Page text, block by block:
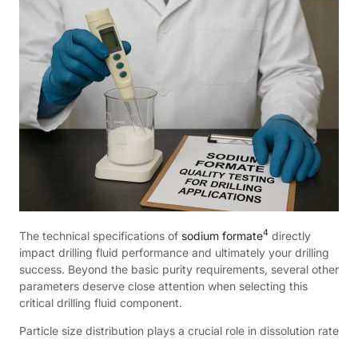
The technical specifications of sodium formate4 directly
impact drilling fluid performance and ultimately your drilling
success. Beyond the basic purity requirements, several other
parameters deserve close attention when selecting this
critical drilling fluid component.
Particle size distribution plays a crucial role in dissolution rate